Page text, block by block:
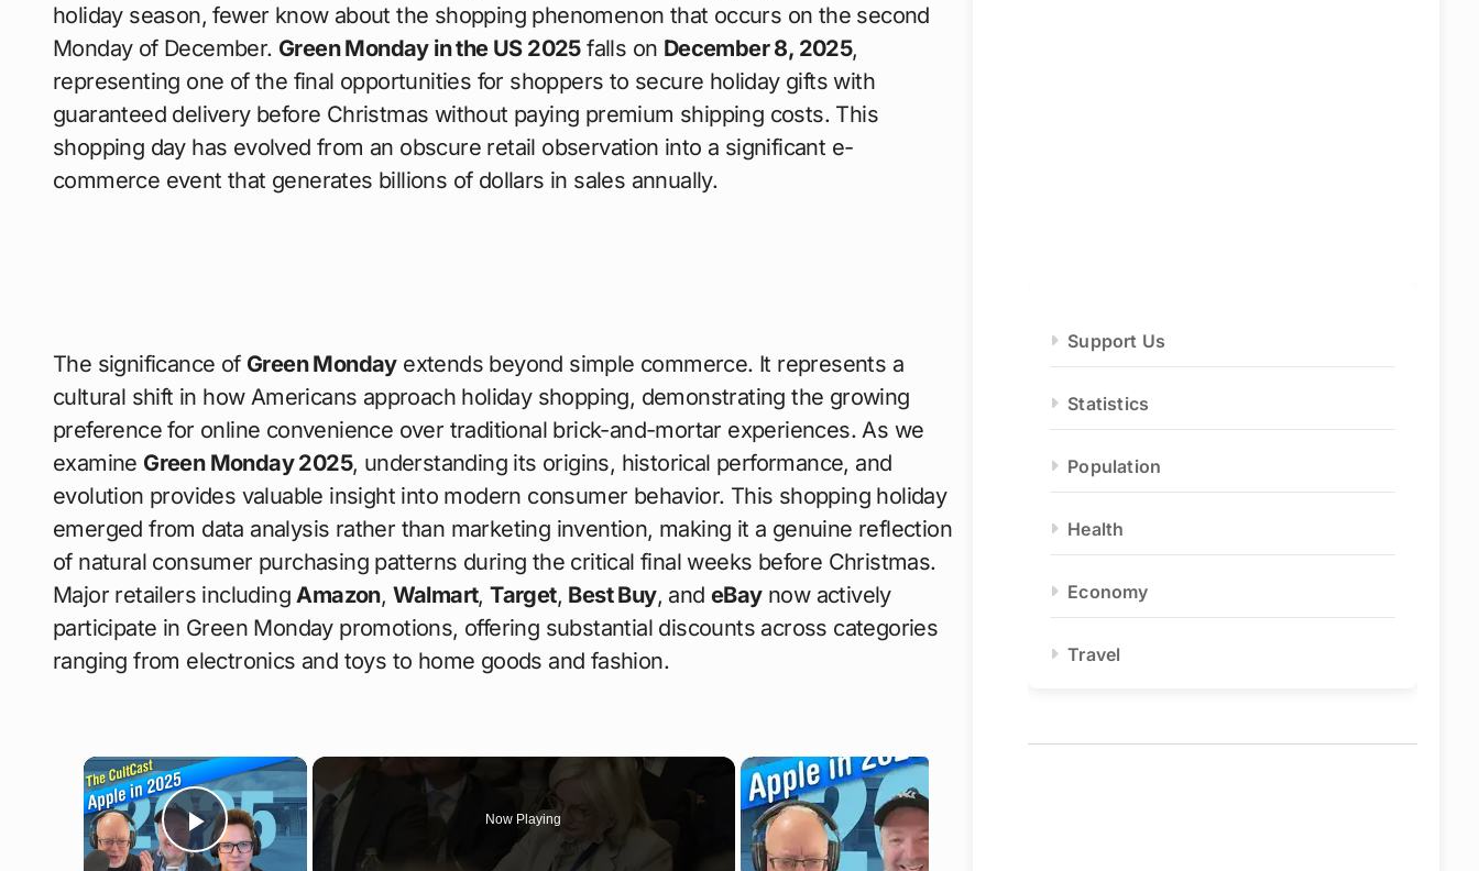
holiday season, fewer know about the shopping phenomenon that occurs on the second
Monday of December. Green Monday in the US 2025falls on December 8, 2025,
representing one of the final opportunities for shoppers to secure holiday gifts with
guaranteed delivery before Christmas without paying premium shipping costs. This
shopping day has evolved from an obscure retail observation into a significant e-
commerce event that generates billions of dollars in sales annually.
The significance of Green Mondayextends beyond simple commerce. It represents a
cultural shift in how Americans approach holiday shopping, demonstrating the growing
preference for online convenience over traditional brick-and-mortar experiences. As we
examine Green Monday 2025, understanding its origins, historical performance, and
evolution provides valuable insight into modern consumer behavior. This shopping holiday
emerged from data analysis rather than marketing invention, making it a genuine reflection
of natural consumer purchasing patterns during the critical final weeks before Christmas.
Major retailers including Amazon, Walmart,Target, Best Buy, andeBaynow actively
participate in Green Monday promotions, offering substantial discounts across categories
ranging from electronics and toys to home goods and fashion.
×
Play Video
Now Playing
Support Us
Statistics
Population
Health
Economy
Travel